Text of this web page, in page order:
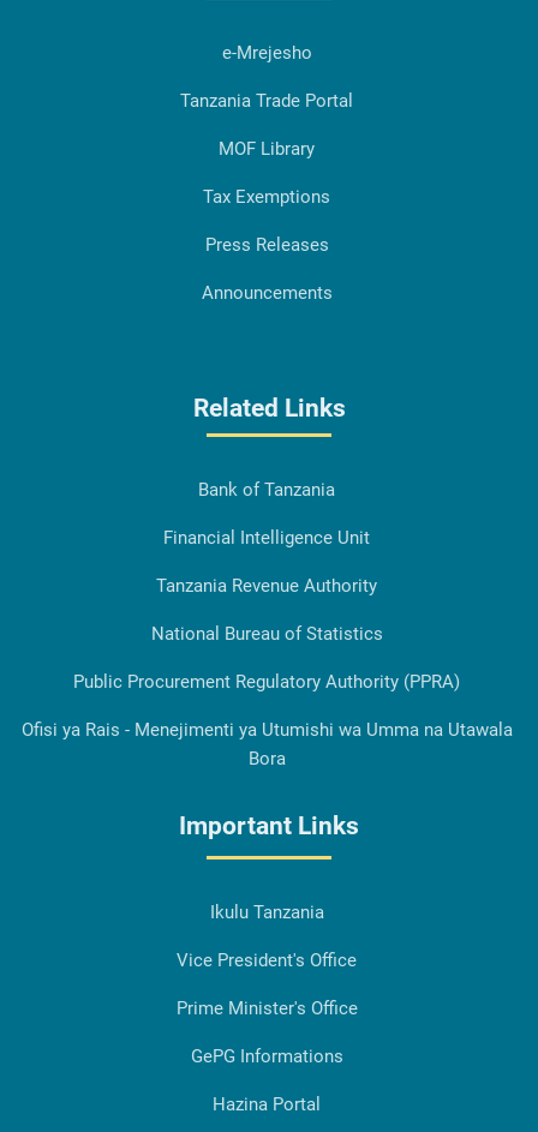
e-Mrejesho
Tanzania Trade Portal
MOF Library
Tax Exemptions
Press Releases
Announcements
Related Links
Bank of Tanzania
Financial Intelligence Unit
Tanzania Revenue Authority
National Bureau of Statistics
Public Procurement Regulatory Authority (PPRA)
Ofisi ya Rais - Menejimenti ya Utumishi wa Umma na Utawala
Bora
Important Links
Ikulu Tanzania
Vice President's Office
Prime Minister's Office
GePG Informations
Hazina Portal